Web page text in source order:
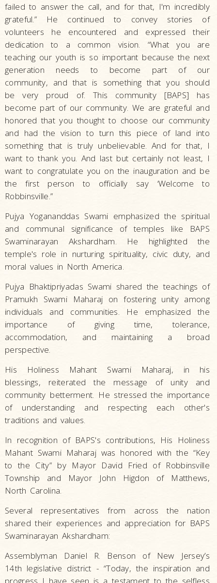
failed to answer the call, and for that, I'm incredibly
grateful.” He continued to convey stories of
volunteers he encountered and expressed their
dedication to a common vision. “What you are
teaching our youth is so important because the next
generation needs to become part of our
community, and that is something that you should
be very proud of. This community [BAPS] has
become part of our community. We are grateful and
honored that you thought to choose our community
and had the vision to turn this piece of land into
something that is truly unbelievable. And for that, I
want to thank you. And last but certainly not least, I
want to congratulate you on the inauguration and be
the first person to officially say ‘Welcome to
Robbinsville.”
Pujya Yogananddas Swami emphasized the spiritual
and communal significance of temples like BAPS
Swaminarayan Akshardham. He highlighted the
temple's role in nurturing spirituality, civic duty, and
moral values in North America.
Pujya Bhaktipriyadas Swami shared the teachings of
Pramukh Swami Maharaj on fostering unity among
individuals and communities. He emphasized the
importance of giving time, tolerance,
accommodation, and maintaining a broad
perspective.
His Holiness Mahant Swami Maharaj, in his
blessings, reiterated the message of unity and
community betterment. He stressed the importance
of understanding and respecting each other's
traditions and values.
In recognition of BAPS's contributions, His Holiness
Mahant Swami Maharaj was honored with the “Key
to the City” by Mayor David Fried of Robbinsville
Township and Mayor John Higdon of Matthews,
North Carolina.
Several representatives from across the nation
shared their experiences and appreciation for BAPS
Swaminarayan Akshardham:
Assemblyman Daniel R. Benson of New Jersey’s
14th legislative district - “Today, the inspiration and
progress I have seen is a testament to the selfless